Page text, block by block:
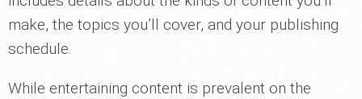
make, the topics you’ll cover, and your publishing
schedule.
While entertaining content is prevalent on the